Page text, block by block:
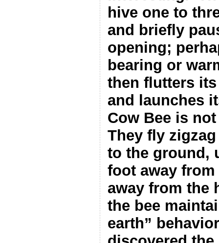
hive one to
and briefly
opening;
bearing or
then flutters
and launches
Cow Bee is
They fly
to the ground,
foot away
away from the
the bee
earth”